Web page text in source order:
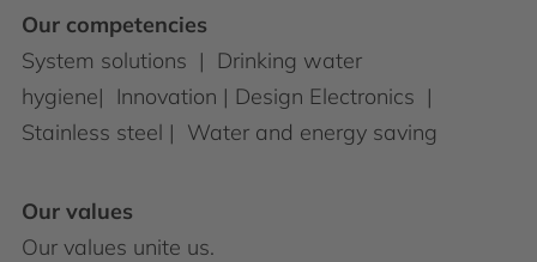
Our competencies
System solutions | Drinking water
hygiene| Innovation | Design Electronics |
Stainless steel | Water and energy saving
Our values
Our values unite us. ​